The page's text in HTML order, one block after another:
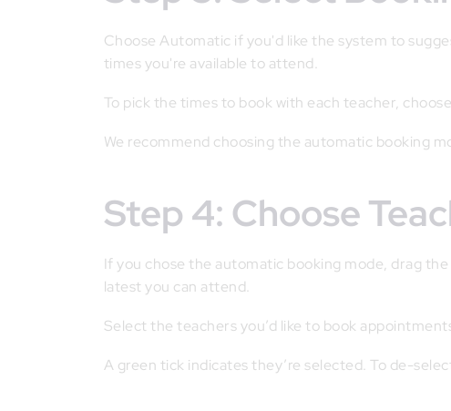
Choose Automatic if you'd like the system to
times you're available to attend.
To pick the times to book with each teacher,
We recommend choosing the automatic booking
Step 4: Choose
If you chose the automatic booking mode, drag
latest you can attend.
Select the teachers you’d like to book
A green tick indicates they’re selected. To de-